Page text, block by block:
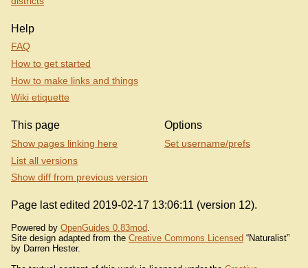
Help
FAQ
How to get started
How to make links and things
Wiki etiquette
This page
Show pages linking here
List all versions
Show diff from previous version
Options
Set username/prefs
Page last edited 2019-02-17 13:06:11 (version 12).
Powered by OpenGuides 0.83mod
Site design adapted from the Creative Commons Licensed “Naturalist”
by Darren Hester.